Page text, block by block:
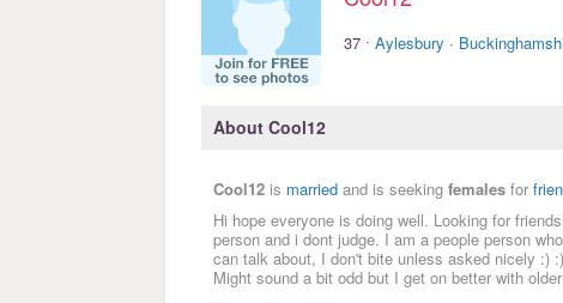
37 · Aylesbury ·
About Cool12
Cool12 is married and is seeking females for
Hi hope everyone is doing well. Looking for
person and i dont judge. I am a people person
can talk about, I don't bite unless asked nicely :) :)
Might sound a bit odd but I get on better with